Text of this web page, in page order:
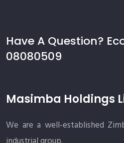
Have A Question?
08080509
Masimba Holdings
We are a well-established